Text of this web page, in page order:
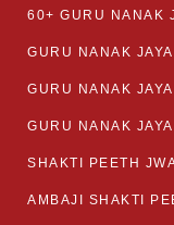
60+ GURU NANAK
GURU NANAK
GURU NANAK
SHAKTI PEETH
AMBAJI SHAKTI